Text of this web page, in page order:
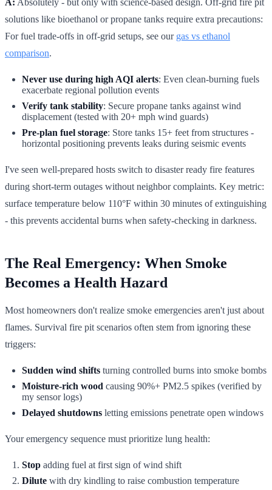
solutions like bioethanol or propane tanks require extra precautions:
For fuel trade-offs in off-grid setups, see our gas vs ethanol
comparison.
Never use during high AQI alerts: Even clean-burning fuels
exacerbate regional pollution events
Verify tank stability: Secure propane tanks against wind
displacement (tested with 20+ mph wind guards)
Pre-plan fuel storage: Store tanks 15+ feet from structures -
horizontal positioning prevents leaks during seismic events
I've seen well-prepared hosts switch to disaster ready fire features
during short-term outages without neighbor complaints. Key metric:
surface temperature below 110°F within 30 minutes of extinguishing
- this prevents accidental burns when safety-checking in darkness.
The Real Emergency: When Smoke
Becomes a Health Hazard
Most homeowners don't realize smoke emergencies aren't just about
flames. Survival fire pit scenarios often stem from ignoring these
triggers:
Sudden wind shifts turning controlled burns into smoke bombs
Moisture-rich wood causing 90%+ PM2.5 spikes (verified by
my sensor logs)
Delayed shutdowns letting emissions penetrate open windows
Your emergency sequence must prioritize lung health:
Stop adding fuel at first sign of wind shift
Dilute with dry kindling to raise combustion temperature